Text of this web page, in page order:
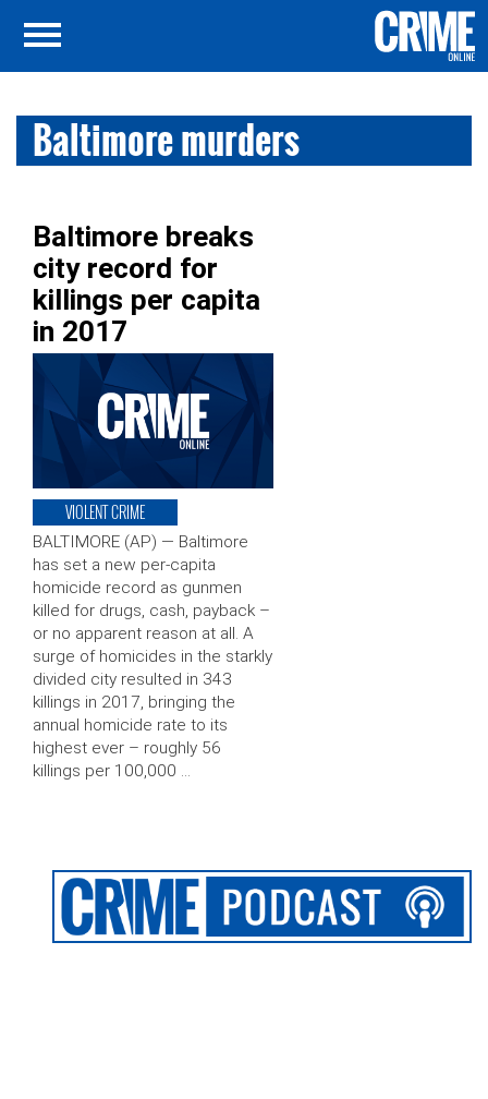
Baltimore murders
Baltimore breaks
city record for
killings per capita
in 2017
VIOLENT CRIME
BALTIMORE (AP) — Baltimore
has set a new per-capita
homicide record as gunmen
killed for drugs, cash, payback –
or no apparent reason at all. A
surge of homicides in the starkly
divided city resulted in 343
killings in 2017, bringing the
annual homicide rate to its
highest ever – roughly 56
killings per 100,000 …